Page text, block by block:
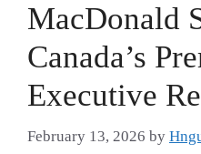
MacDonald
Canada’s
Executive
February 13, 2026 by